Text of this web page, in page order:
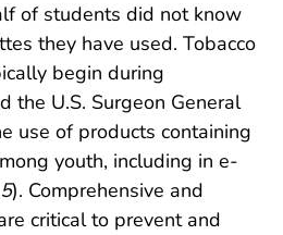
of students did not know
they have used. Tobacco
begin during
the U.S. Surgeon General
use of products containing
youth, including in e-
5). Comprehensive and
critical to prevent and